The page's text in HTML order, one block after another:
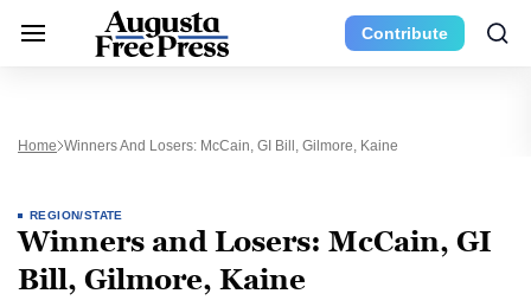
Contribute
Home Winners And Losers: McCain, GI Bill, Gilmore, Kaine
REGION/STATE
Winners and Losers: McCain, GI
Bill, Gilmore, Kaine